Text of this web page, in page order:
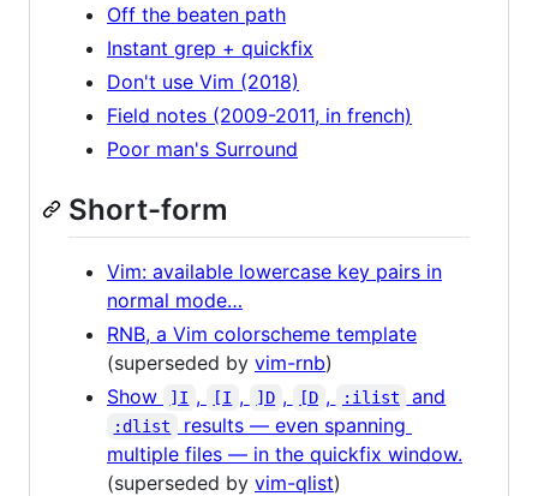
Off the beaten path
Instant grep + quickfix
Don't use Vim (2018)
Field notes (2009-2011, in french)
Poor man's Surround
Short-form
Vim: available lowercase key pairs in
normal mode…
RNB, a Vim colorscheme template
(superseded by vim-rnb)
Show
]I , [I , ]D , [D , :ilist and
:dlist
results — even spanning
multiple files — in the quickfix window.
(superseded by vim-qlist)